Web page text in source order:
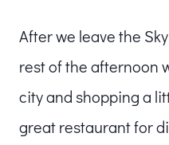
After we leave the
rest of the afternoon
city and shopping a
great restaurant for